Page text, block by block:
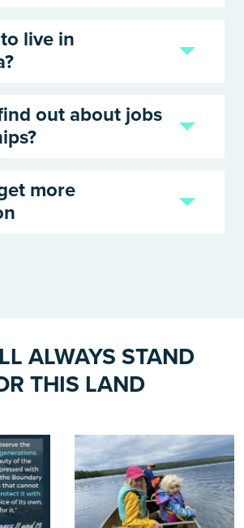
live in
out about jobs
more
ALWAYS STAND
THIS LAND